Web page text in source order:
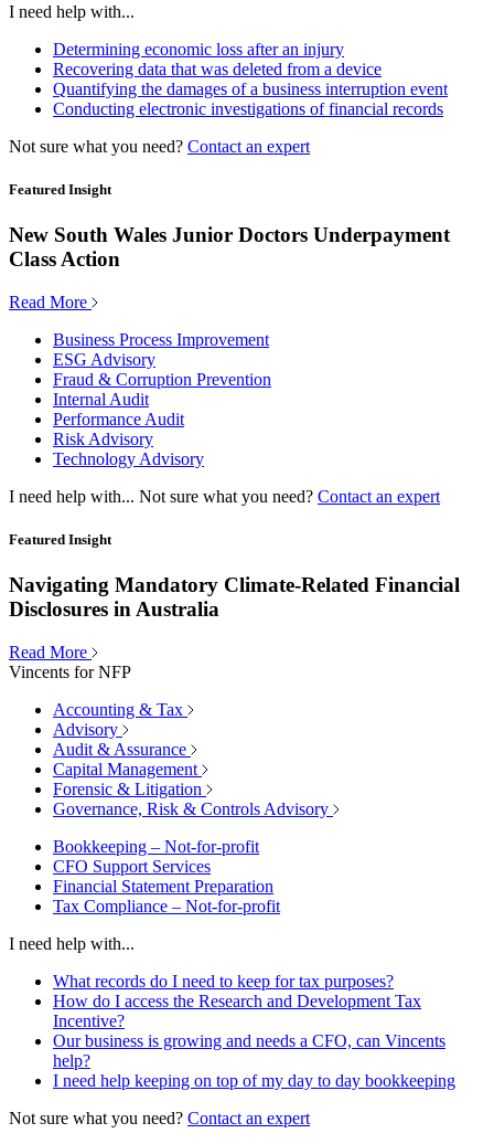
I need help with...
Determining economic loss after an injury
Recovering data that was deleted from a device
Quantifying the damages of a business interruption event
Conducting electronic investigations of financial records
Not sure what you need? Contact an expert
Featured Insight
New South Wales Junior Doctors Underpayment
Class Action
Read More
Business Process Improvement
ESG Advisory
Fraud & Corruption Prevention
Internal Audit
Performance Audit
Risk Advisory
Technology Advisory
I need help with... Not sure what you need? Contact an expert
Featured Insight
Navigating Mandatory Climate-Related Financial
Disclosures in Australia
Read More
Vincents for NFP
Accounting & Tax
Advisory
Audit & Assurance
Capital Management
Forensic & Litigation
Governance, Risk & Controls Advisory
Bookkeeping – Not-for-profit
CFO Support Services
Financial Statement Preparation
Tax Compliance – Not-for-profit
I need help with...
What records do I need to keep for tax purposes?
How do I access the Research and Development Tax
Incentive?
Our business is growing and needs a CFO, can Vincents
help?
I need help keeping on top of my day to day bookkeeping
Not sure what you need? Contact an expert